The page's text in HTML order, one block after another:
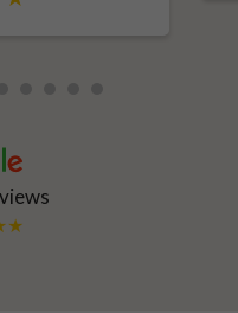
quality service.